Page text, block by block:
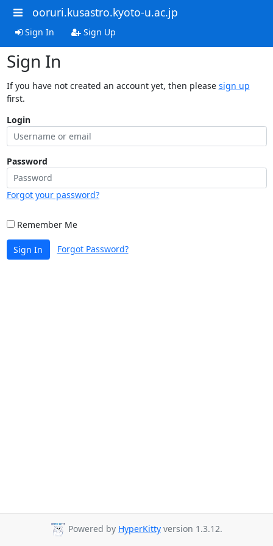
ooruri.kusastro.kyoto-u.ac.jp
Sign In Sign Up
Sign In
If you have not created an account yet, then please sign up
first.
Login
Password
Forgot your password?
Remember Me
Sign In Forgot Password?
Powered by HyperKitty version 1.3.12.